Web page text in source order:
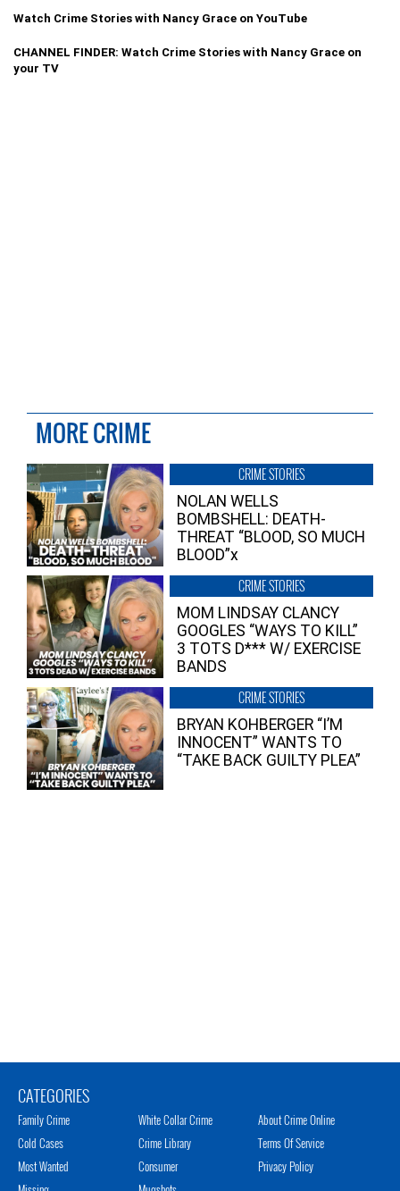
Watch Crime Stories with Nancy Grace on YouTube
CHANNEL FINDER: Watch Crime Stories with Nancy Grace on
your TV
MORE CRIME
CRIME STORIES
NOLAN WELLS
BOMBSHELL: DEATH-
THREAT “BLOOD, SO MUCH
BLOOD”x
CRIME STORIES
MOM LINDSAY CLANCY
GOOGLES “WAYS TO KILL”
3 TOTS D*** W/ EXERCISE
BANDS
CRIME STORIES
BRYAN KOHBERGER “I’M
INNOCENT” WANTS TO
“TAKE BACK GUILTY PLEA”
CATEGORIES
Family Crime
Cold Cases
Most Wanted
White Collar Crime
Crime Library
Consumer
About Crime Online
Terms Of Service
Privacy Policy